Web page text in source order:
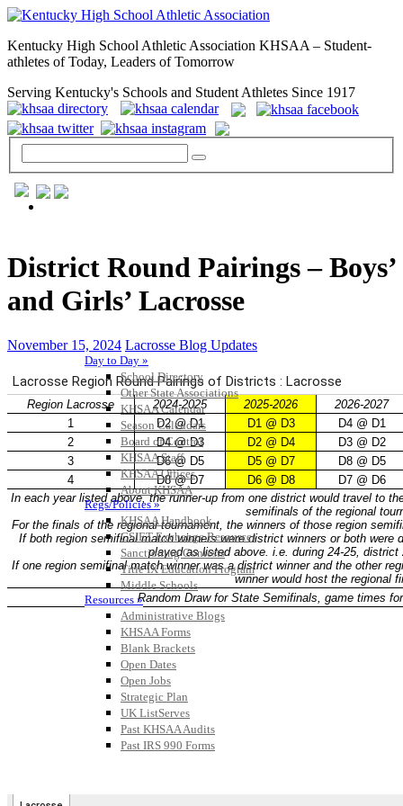
Kentucky High School Athletic Association KHSAA – Student-
athletes of Today, Leaders of Tomorrow
Serving Kentucky's Schools and Student Athletes Since 1917
Day to Day »
School Directory
Other State Associations
KHSAA Calendar
Season Calendars
Board of Control
KHSAA Staff
KHSAA Offices
About KHSAA
Regs/Policies »
KHSAA Handbook
CSIET Exchange Resources
Sanctioning Contests
Title IX Education Program
Middle Schools
Resources »
Administrative Blogs
KHSAA Forms
Blank Brackets
Open Dates
Open Jobs
Strategic Plan
UK ListServes
Past KHSAA Audits
Past IRS 990 Forms
District Round Pairings – Boys’
and Girls’ Lacrosse
November 15, 2024 Lacrosse Blog Updates